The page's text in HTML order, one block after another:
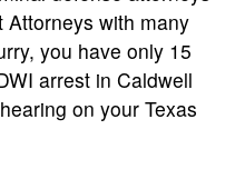
with many
you have only 15
arrest in Caldwell
on your Texas